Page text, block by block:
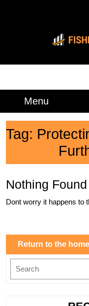
Menu
Tag:
Nothing Found
Dont worry it happens to
Return to the